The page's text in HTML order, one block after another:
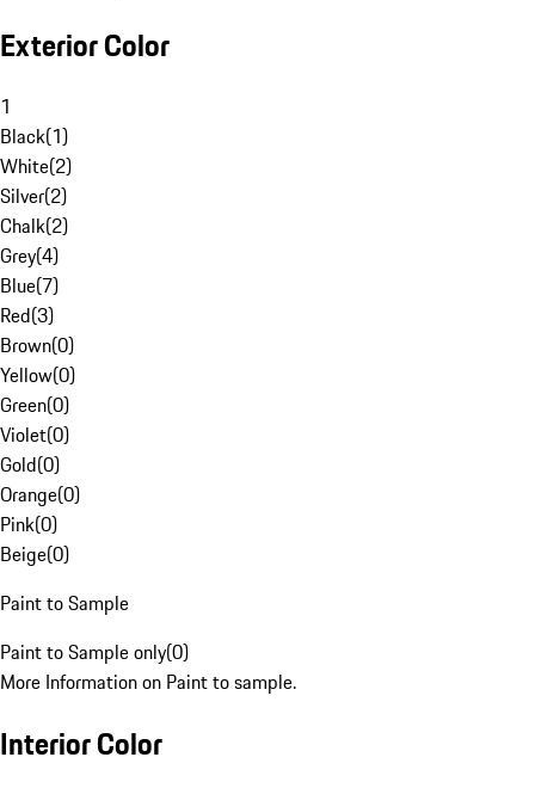
Exterior Color
1
Black(1)
White(2)
Silver(2)
Chalk(2)
Grey(4)
Blue(7)
Red(3)
Brown(0)
Yellow(0)
Green(0)
Violet(0)
Gold(0)
Orange(0)
Pink(0)
Beige(0)
Paint to Sample
Paint to Sample only(0)
More Information on Paint to sample.
Interior Color